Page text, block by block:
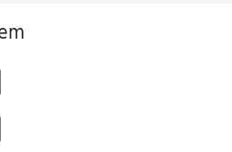
Catalog